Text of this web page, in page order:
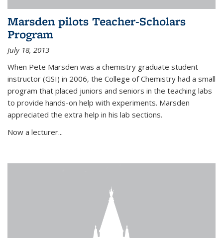
Marsden pilots Teacher-Scholars
Program
July 18, 2013
When Pete Marsden was a chemistry graduate student
instructor (GSI) in 2006, the College of Chemistry had a small
program that placed juniors and seniors in the teaching labs
to provide hands-on help with experiments. Marsden
appreciated the extra help in his lab sections.
Now a lecturer...